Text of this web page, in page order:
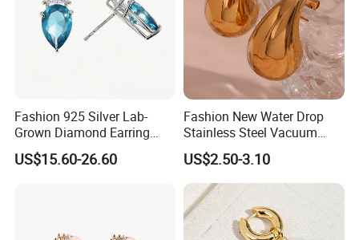
Fashion 925 Silver Lab-
Grown Diamond Earring
Jewelry
US$15.60-26.60
Fashion New Water Drop
Stainless Steel Vacuum
Earrings
US$2.50-3.10